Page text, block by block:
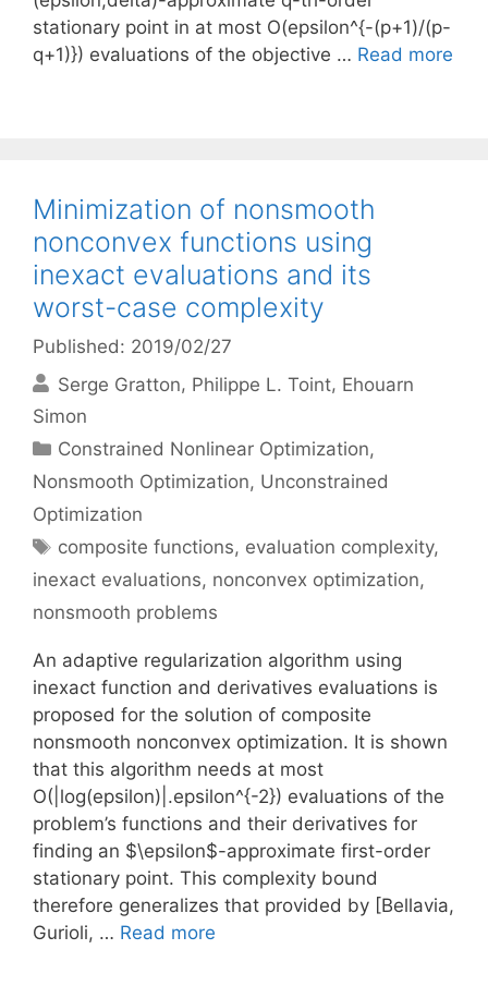
stationary point in at most O(epsilon^{-(p+1)/(p-
q+1)}) evaluations of the objective … Read more
Minimization of nonsmooth
nonconvex functions using
inexact evaluations and its
worst-case complexity
Published: 2019/02/27
Serge Gratton Philippe L. Toint Ehouarn
Simon
Categories
Constrained Nonlinear Optimization,
Nonsmooth Optimization, Unconstrained
Optimization
Tags
composite functions, evaluation complexity,
inexact evaluations, nonconvex optimization,
nonsmooth problems
An adaptive regularization algorithm using
inexact function and derivatives evaluations is
proposed for the solution of composite
nonsmooth nonconvex optimization. It is shown
that this algorithm needs at most
O(|log(epsilon)|.epsilon^{-2}) evaluations of the
problem’s functions and their derivatives for
finding an $\epsilon$-approximate first-order
stationary point. This complexity bound
therefore generalizes that provided by [Bellavia,
Gurioli, … Read more